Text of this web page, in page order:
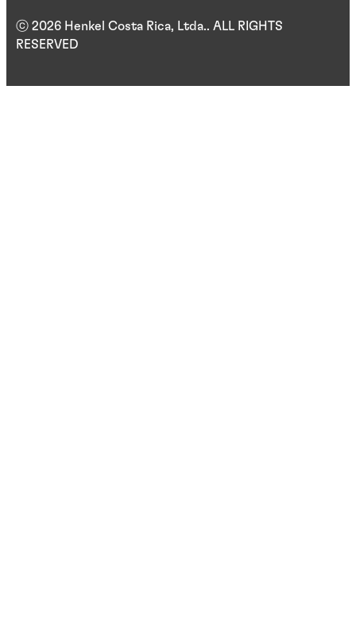
ⓒ 2026 Henkel Costa Rica, Ltda.. ALL RIGHTS
RESERVED